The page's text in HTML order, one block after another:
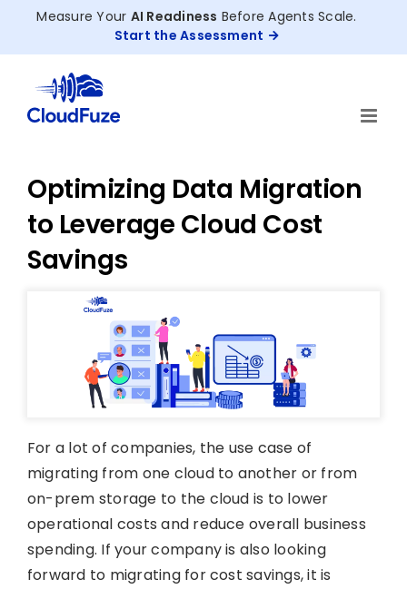
Measure Your AI Readiness Before Agents Scale.
Start the Assessment
Optimizing Data Migration
to Leverage Cloud Cost
Savings
For a lot of companies, the use case of
migrating from one cloud to another or from
on-prem storage to the cloud is to lower
operational costs and reduce overall business
spending. If your company is also looking
forward to migrating for cost savings, it is